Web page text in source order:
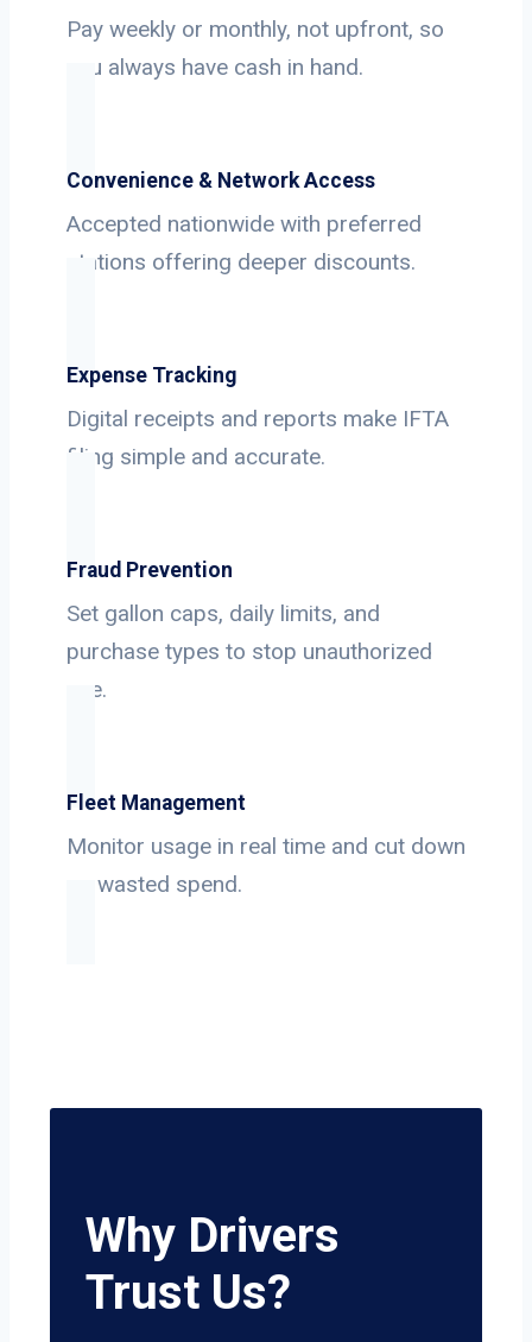
Pay weekly or monthly, not upfront, so
you always have cash in hand.
Convenience & Network Access
Accepted nationwide with preferred
stations offering deeper discounts.
Expense Tracking
Digital receipts and reports make IFTA
filing simple and accurate.
Fraud Prevention
Set gallon caps, daily limits, and
purchase types to stop unauthorized
use.
Fleet Management
Monitor usage in real time and cut down
on wasted spend.
Why Drivers
Trust Us?